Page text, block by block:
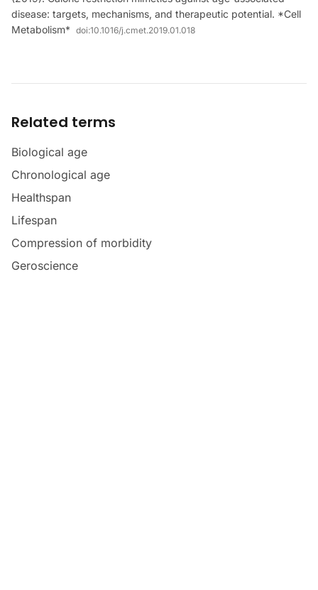
disease: targets, mechanisms, and therapeutic potential. *Cell
Metabolism* doi:10.1016/j.cmet.2019.01.018
Related terms
Biological age
Chronological age
Healthspan
Lifespan
Compression of morbidity
Geroscience